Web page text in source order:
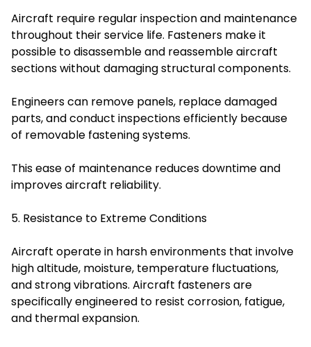
Aircraft require regular inspection and maintenance
throughout their service life. Fasteners make it
possible to disassemble and reassemble aircraft
sections without damaging structural components.
Engineers can remove panels, replace damaged
parts, and conduct inspections efficiently because
of removable fastening systems.
This ease of maintenance reduces downtime and
improves aircraft reliability.
5. Resistance to Extreme Conditions
Aircraft operate in harsh environments that involve
high altitude, moisture, temperature fluctuations,
and strong vibrations. Aircraft fasteners are
specifically engineered to resist corrosion, fatigue,
and thermal expansion.